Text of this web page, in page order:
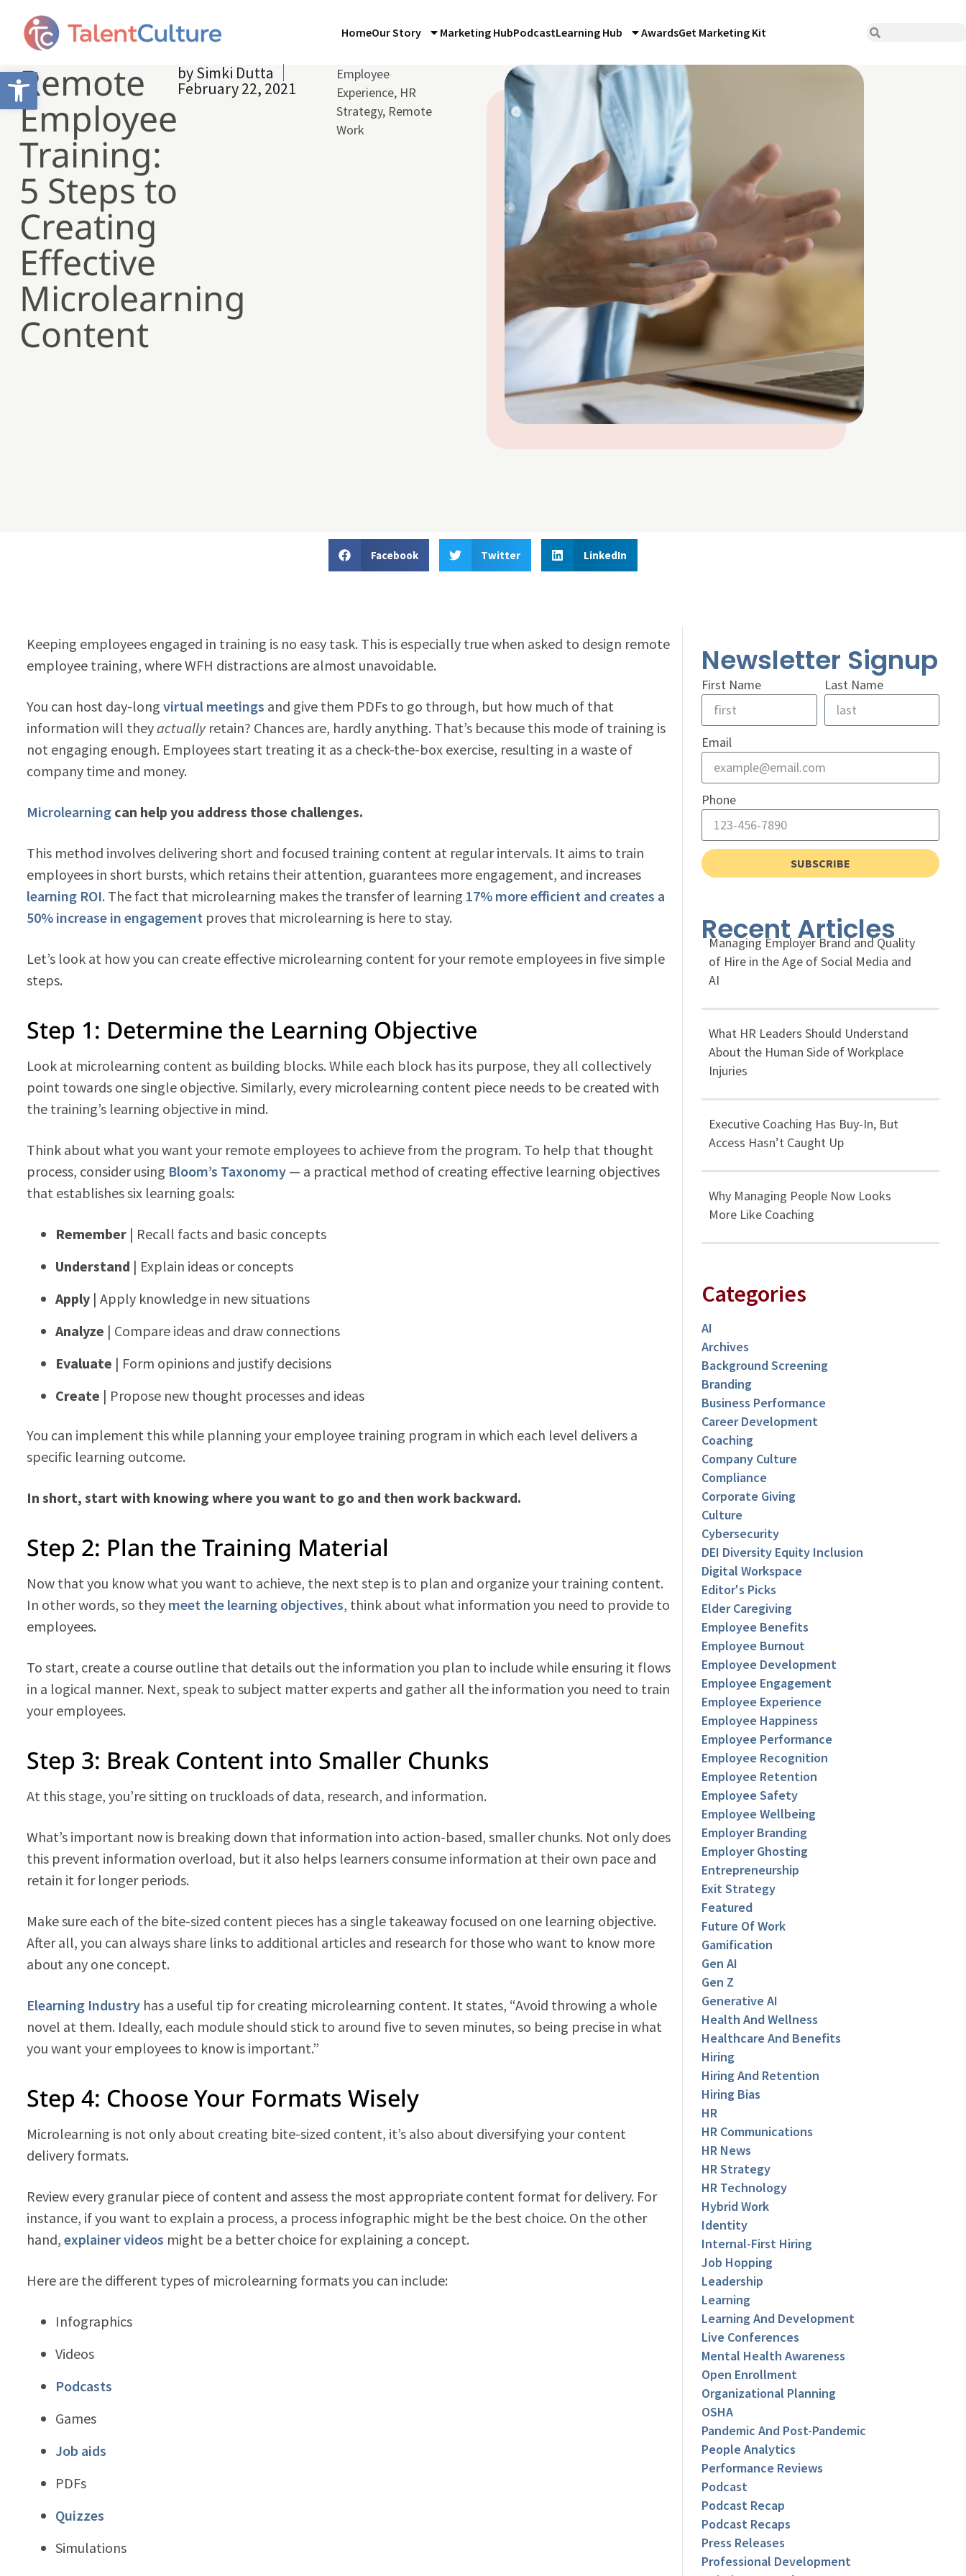
Open toolbar
HomeOur Story Marketing HubPodcastLearning Hub AwardsGet Marketing Kit
Remote
Employee
Training:
5 Steps to
Creating
Effective
Microlearning
Content
bySimki Dutta
February 22, 2021
Employee
Experience, HR
Strategy, Remote
Work
Facebook Twitter LinkedIn
Keeping employees engaged in training is no easy task. This is especially true when asked to design remote
employee training, where WFH distractions are almost unavoidable.
You can host day-long virtual meetings and give them PDFs to go through, but how much of that
information will theyactually retain? Chances are, hardly anything. That’s because this mode of training is
not engaging enough. Employees start treating it as a check-the-box exercise, resulting in a waste of
company time and money.
Microlearningcan help you address those challenges.
This method involves delivering short and focused training content at regular intervals. It aims to train
employees in short bursts, which retains their attention, guarantees more engagement, and increases
learning ROI. The fact that microlearning makes the transfer of learning 17% more efficient and creates a
50% increase in engagement proves that microlearning is here to stay.
Let’s look at how you can create effective microlearning content for your remote employees in five simple
steps.
Step 1: Determine the Learning Objective
Look at microlearning content as building blocks. While each block has its purpose, they all collectively
point towards one single objective. Similarly, every microlearning content piece needs to be created with
the training’s learning objective in mind.
Think about what you want your remote employees to achieve from the program. To help that thought
process, consider using Bloom’s Taxonomy— a practical method of creating effective learning objectives
that establishes six learning goals:
Remember| Recall facts and basic concepts
Understand | Explain ideas or concepts
Apply| Apply knowledge in new situations
Analyze | Compare ideas and draw connections
Evaluate | Form opinions and justify decisions
Create | Propose new thought processes and ideas
You can implement this while planning your employee training program in which each level delivers a
specific learning outcome.
In short, start with knowing where you want to go and then work backward.
Step 2: Plan the Training Material
Now that you know what you want to achieve, the next step is to plan and organize your training content.
In other words, so they meet the learning objectives, think about what information you need to provide to
employees.
To start, create a course outline that details out the information you plan to include while ensuring it flows
in a logical manner. Next, speak to subject matter experts and gather all the information you need to train
your employees.
Step 3: Break Content into Smaller Chunks
At this stage, you’re sitting on truckloads of data, research, and information.
What’s important now is breaking down that information into action-based, smaller chunks. Not only does
this prevent information overload, but it also helps learners consume information at their own pace and
retain it for longer periods.
Make sure each of the bite-sized content pieces has a single takeaway focused on one learning objective.
After all, you can always share links to additional articles and research for those who want to know more
about any one concept.
Elearning Industryhas a useful tip for creating microlearning content. It states, “Avoid throwing a whole
novel at them. Ideally, each module should stick to around five to seven minutes, so being precise in what
you want your employees to know is important.”
Step 4: Choose Your Formats Wisely
Microlearning is not only about creating bite-sized content, it’s also about diversifying your content
delivery formats.
Review every granular piece of content and assess the most appropriate content format for delivery. For
instance, if you want to explain a process, a process infographic might be the best choice. On the other
hand, explainer videos might be a better choice for explaining a concept.
Here are the different types of microlearning formats you can include:
Infographics
Videos
Podcasts
Games
Job aids
PDFs
Quizzes
Simulations
Newsletter Signup
First Name Last Name
Email
Phone
SUBSCRIBE
Recent Articles
Managing Employer Brand and Quality
of Hire in the Age of Social Media and
AI
What HR Leaders Should Understand
About the Human Side of Workplace
Injuries
Executive Coaching Has Buy-In, But
Access Hasn’t Caught Up
Why Managing People Now Looks
More Like Coaching
Categories
AI
Archives
Background Screening
Branding
Business Performance
Career Development
Coaching
Company Culture
Compliance
Corporate Giving
Culture
Cybersecurity
DEI Diversity Equity Inclusion
Digital Workspace
Editor's Picks
Elder Caregiving
Employee Benefits
Employee Burnout
Employee Development
Employee Engagement
Employee Experience
Employee Happiness
Employee Performance
Employee Recognition
Employee Retention
Employee Safety
Employee Wellbeing
Employer Branding
Employer Ghosting
Entrepreneurship
Exit Strategy
Featured
Future Of Work
Gamification
Gen AI
Gen Z
Generative AI
Health And Wellness
Healthcare And Benefits
Hiring
Hiring And Retention
Hiring Bias
HR
HR Communications
HR News
HR Strategy
HR Technology
Hybrid Work
Identity
Internal-First Hiring
Job Hopping
Leadership
Learning
Learning And Development
Live Conferences
Mental Health Awareness
Open Enrollment
Organizational Planning
OSHA
Pandemic And Post-Pandemic
People Analytics
Performance Reviews
Podcast
Podcast Recap
Podcast Recaps
Press Releases
Professional Development